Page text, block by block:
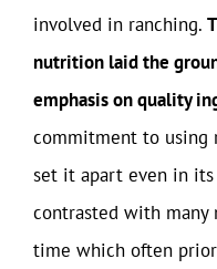
involved in ranching.
nutrition laid the
emphasis on quality
commitment to using
set it apart even in its
contrasted with many
time which often